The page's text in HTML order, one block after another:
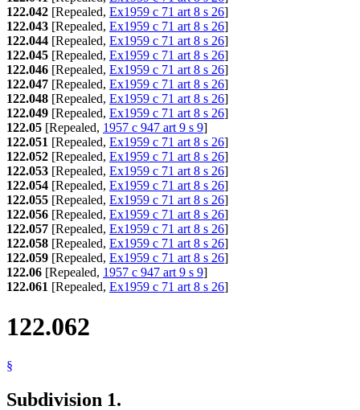
122.042 [Repealed, Ex1959 c 71 art 8 s 26]
122.043 [Repealed, Ex1959 c 71 art 8 s 26]
122.044 [Repealed, Ex1959 c 71 art 8 s 26]
122.045 [Repealed, Ex1959 c 71 art 8 s 26]
122.046 [Repealed, Ex1959 c 71 art 8 s 26]
122.047 [Repealed, Ex1959 c 71 art 8 s 26]
122.048 [Repealed, Ex1959 c 71 art 8 s 26]
122.049 [Repealed, Ex1959 c 71 art 8 s 26]
122.05 [Repealed, 1957 c 947 art 9 s 9]
122.051 [Repealed, Ex1959 c 71 art 8 s 26]
122.052 [Repealed, Ex1959 c 71 art 8 s 26]
122.053 [Repealed, Ex1959 c 71 art 8 s 26]
122.054 [Repealed, Ex1959 c 71 art 8 s 26]
122.055 [Repealed, Ex1959 c 71 art 8 s 26]
122.056 [Repealed, Ex1959 c 71 art 8 s 26]
122.057 [Repealed, Ex1959 c 71 art 8 s 26]
122.058 [Repealed, Ex1959 c 71 art 8 s 26]
122.059 [Repealed, Ex1959 c 71 art 8 s 26]
122.06 [Repealed, 1957 c 947 art 9 s 9]
122.061 [Repealed, Ex1959 c 71 art 8 s 26]
122.062
§
Subdivision 1.